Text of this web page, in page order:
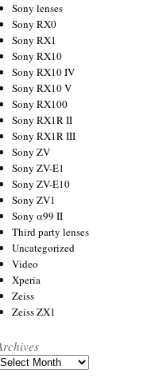
Sony lenses
Sony RX0
Sony RX1
Sony RX10
Sony RX10 IV
Sony RX10 V
Sony RX100
Sony RX1R II
Sony RX1R III
Sony ZV
Sony ZV-E1
Sony ZV-E10
Sony ZV1
Sony α99 II
Third party lenses
Uncategorized
Video
Xperia
Zeiss
Zeiss ZX1
Archives